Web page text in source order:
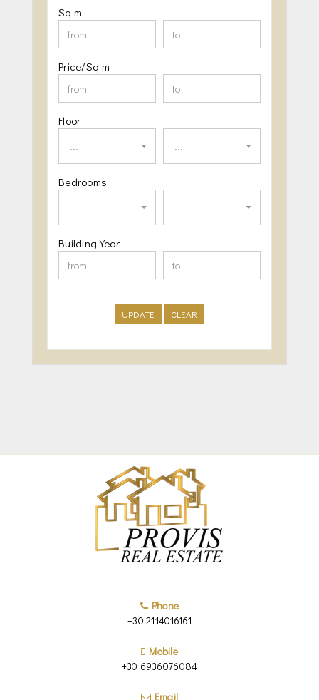
Sq.m
Price/Sq.m
Floor
Bedrooms
Building Year
UPDATE CLEAR
Phone
+30 2114016161
Mobile
+30 6936076084
Email